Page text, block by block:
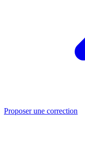
Proposer une correction